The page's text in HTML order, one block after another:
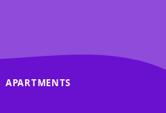
APARTMENTS